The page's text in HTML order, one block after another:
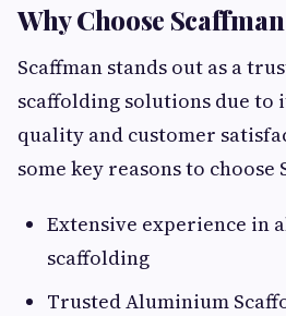
Why Choose Scaffman
Scaffman stands out as a
scaffolding solutions due to
quality and customer
some key reasons to choose
Extensive experience in
scaffolding
Trusted Aluminium